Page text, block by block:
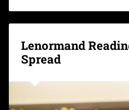
Lenormand
Spread